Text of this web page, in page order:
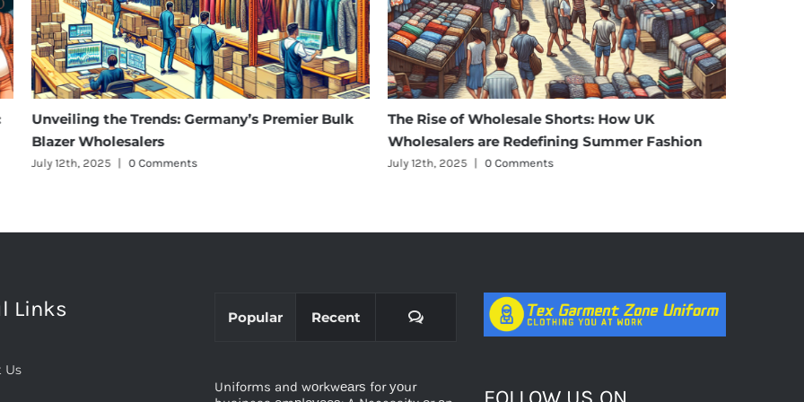
Unveiling the Trends: Germany’s Premier Bulk
Blazer Wholesalers
July 12th, 2025 0 Comments
The Rise of Wholesale Shorts: How UK
Wholesalers are Redefining Summer Fashion
July 12th, 2025 0 Comments
Links
Us
Popular Recent Comments
Uniforms and wоrkwеаrѕ for уоur